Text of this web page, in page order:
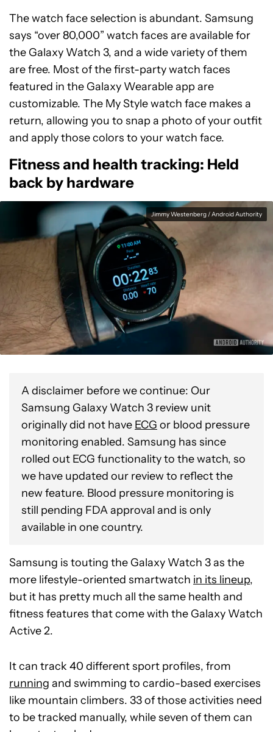
The watch face selection is abundant. Samsung
says “over 80,000” watch faces are available for
the Galaxy Watch 3, and a wide variety of them
are free. Most of the first-party watch faces
featured in the Galaxy Wearable app are
customizable. The My Style watch face makes a
return, allowing you to snap a photo of your outfit
and apply those colors to your watch face.
Fitness and health tracking: Held
back by hardware
Jimmy Westenberg / Android Authority
A disclaimer before we continue: Our
Samsung Galaxy Watch 3 review unit
originally did not have ECG or blood pressure
monitoring enabled. Samsung has since
rolled out ECG functionality to the watch, so
we have updated our review to reflect the
new feature. Blood pressure monitoring is
still pending FDA approval and is only
available in one country.
Samsung is touting the Galaxy Watch 3 as the
more lifestyle-oriented smartwatch in its lineup,
but it has pretty much all the same health and
fitness features that come with the Galaxy Watch
Active 2.
It can track 40 different sport profiles, from
running and swimming to cardio-based exercises
like mountain climbers. 33 of those activities need
to be tracked manually, while seven of them can